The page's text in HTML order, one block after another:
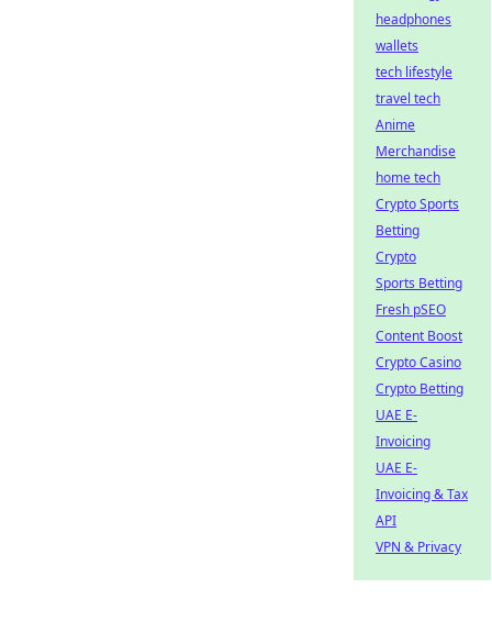
headphones
wallets
tech lifestyle
travel tech
Anime
Merchandise
home tech
Crypto Sports
Betting
Crypto
Sports Betting
Fresh pSEO
Content Boost
Crypto Casino
Crypto Betting
UAE E-
Invoicing
UAE E-
Invoicing & Tax
API
VPN & Privacy